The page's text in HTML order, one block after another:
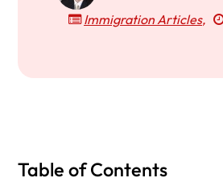
Immigration Articles,
Table of Contents